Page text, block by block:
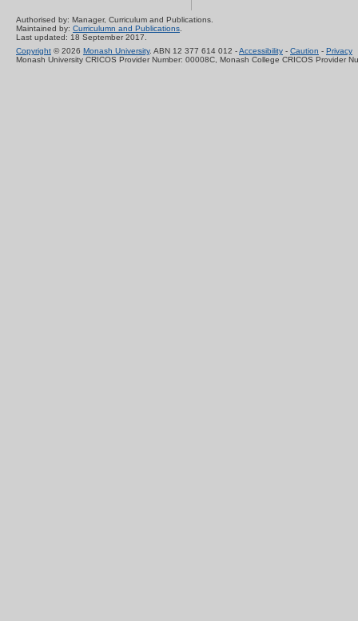
Authorised by: Manager, Curriculum and Publications.
Maintained by: Curriculumn and Publications.
Last updated: 18 September 2017.
Copyright © 2026 Monash University. ABN 12 377 614 012 -Accessibility - Caution - Privacy
Monash University CRICOS Provider Number: 00008C, Monash College CRICOS Provider